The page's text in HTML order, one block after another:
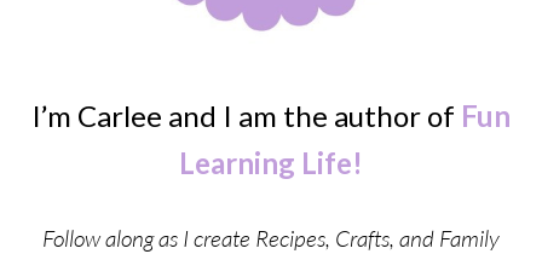
I’m Carlee and I am the author of Fun
Learning Life!
Follow along as I create Recipes, Crafts, and Family